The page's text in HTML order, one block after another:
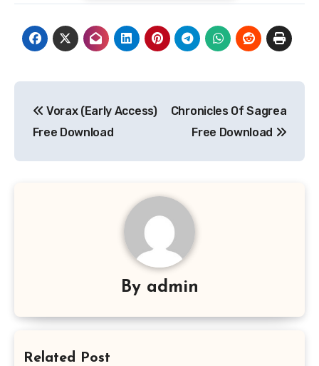
navigation
Vorax (Early Access)
Free Download
Chronicles Of Sagrea
Free Download
By admin
Related Post